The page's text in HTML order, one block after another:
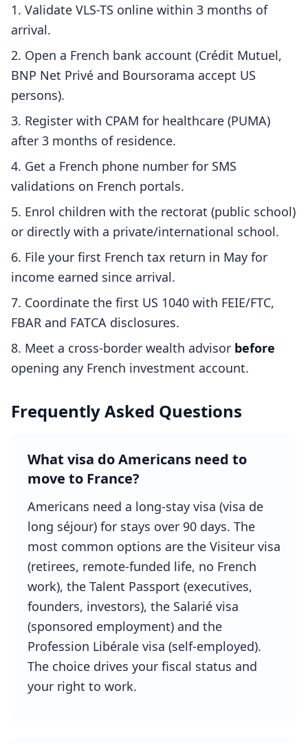
Validate VLS-TS online within 3 months of
arrival.
Open a French bank account (Crédit Mutuel,
BNP Net Privé and Boursorama accept US
persons).
Register with CPAM for healthcare (PUMA)
after 3 months of residence.
Get a French phone number for SMS
validations on French portals.
Enrol children with the rectorat (public school)
or directly with a private/international school.
File your first French tax return in May for
income earned since arrival.
Coordinate the first US 1040 with FEIE/FTC,
FBAR and FATCA disclosures.
Meet a cross-border wealth advisor before
opening any French investment account.
Frequently Asked Questions
What visa do Americans need to
move to France?
Americans need a long-stay visa (visa de
long séjour) for stays over 90 days. The
most common options are the Visiteur visa
(retirees, remote-funded life, no French
work), the Talent Passport (executives,
founders, investors), the Salarié visa
(sponsored employment) and the
Profession Libérale visa (self-employed).
The choice drives your fiscal status and
your right to work.